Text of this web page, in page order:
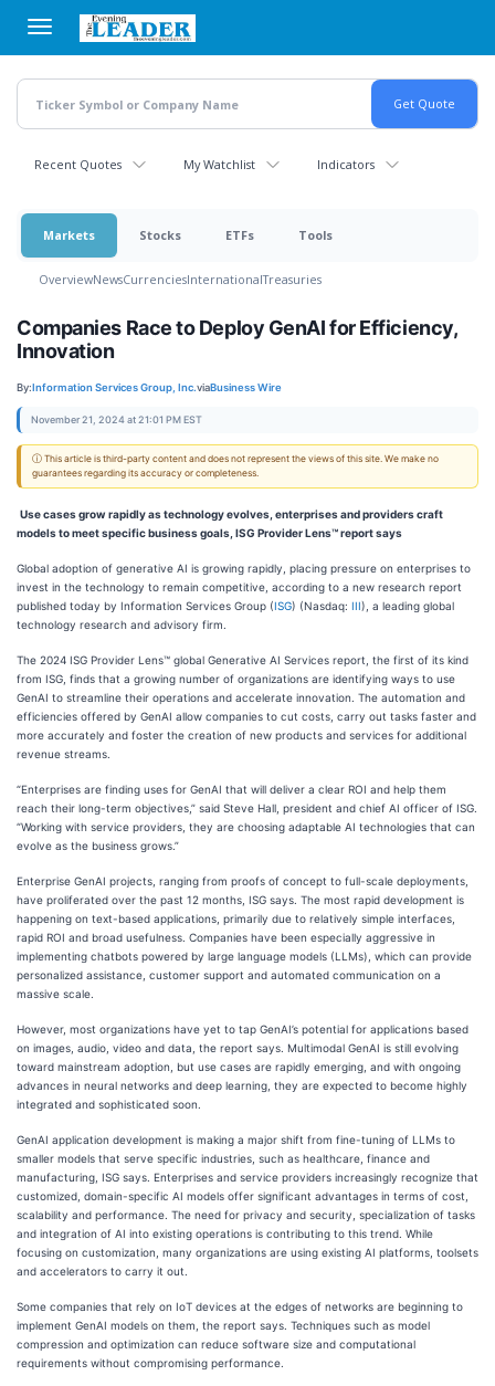
main
content
Recent Quotes My Watchlist Indicators
Markets Stocks ETFs Tools
OverviewNewsCurrenciesInternationalTreasuries
Companies Race to Deploy GenAI for Efficiency,
Innovation
By:Information Services Group, Inc.viaBusiness Wire
November 21, 2024 at 21:01 PM EST
ⓘ This article is third-party content and does not represent the views of this site. We make no
guarantees regarding its accuracy or completeness.
Use cases grow rapidly as technology evolves, enterprises and providers craft
models to meet specific business goals, ISG Provider Lens™ report says
Global adoption of generative AI is growing rapidly, placing pressure on enterprises to
invest in the technology to remain competitive, according to a new research report
published today by Information Services Group (ISG) (Nasdaq: III), a leading global
technology research and advisory firm.
The 2024 ISG Provider Lens™ global Generative AI Services report, the first of its kind
from ISG, finds that a growing number of organizations are identifying ways to use
GenAI to streamline their operations and accelerate innovation. The automation and
efficiencies offered by GenAI allow companies to cut costs, carry out tasks faster and
more accurately and foster the creation of new products and services for additional
revenue streams.
“Enterprises are finding uses for GenAI that will deliver a clear ROI and help them
reach their long-term objectives,” said Steve Hall, president and chief AI officer of ISG.
“Working with service providers, they are choosing adaptable AI technologies that can
evolve as the business grows.”
Enterprise GenAI projects, ranging from proofs of concept to full-scale deployments,
have proliferated over the past 12 months, ISG says. The most rapid development is
happening on text-based applications, primarily due to relatively simple interfaces,
rapid ROI and broad usefulness. Companies have been especially aggressive in
implementing chatbots powered by large language models (LLMs), which can provide
personalized assistance, customer support and automated communication on a
massive scale.
However, most organizations have yet to tap GenAI’s potential for applications based
on images, audio, video and data, the report says. Multimodal GenAI is still evolving
toward mainstream adoption, but use cases are rapidly emerging, and with ongoing
advances in neural networks and deep learning, they are expected to become highly
integrated and sophisticated soon.
GenAI application development is making a major shift from fine-tuning of LLMs to
smaller models that serve specific industries, such as healthcare, finance and
manufacturing, ISG says. Enterprises and service providers increasingly recognize that
customized, domain-specific AI models offer significant advantages in terms of cost,
scalability and performance. The need for privacy and security, specialization of tasks
and integration of AI into existing operations is contributing to this trend. While
focusing on customization, many organizations are using existing AI platforms, toolsets
and accelerators to carry it out.
Some companies that rely on IoT devices at the edges of networks are beginning to
implement GenAI models on them, the report says. Techniques such as model
compression and optimization can reduce software size and computational
requirements without compromising performance.